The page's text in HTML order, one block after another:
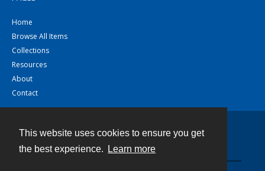
This website uses cookies to ensure you get
the best experience.
Learn more
Home
Browse All Items
Collections
Resources
About
Contact